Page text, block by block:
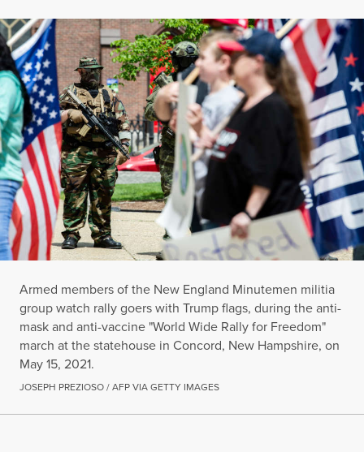
Armed members of the New England Minutemen militia
group watch rally goers with Trump flags, during the anti-
mask and anti-vaccine "World Wide Rally for Freedom"
march at the statehouse in Concord, New Hampshire, on
May 15, 2021.
JOSEPH PREZIOSO / AFP VIA GETTY IMAGES